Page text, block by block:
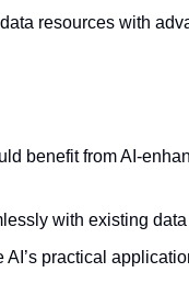
resources with
benefit from AI-
with existing
practical